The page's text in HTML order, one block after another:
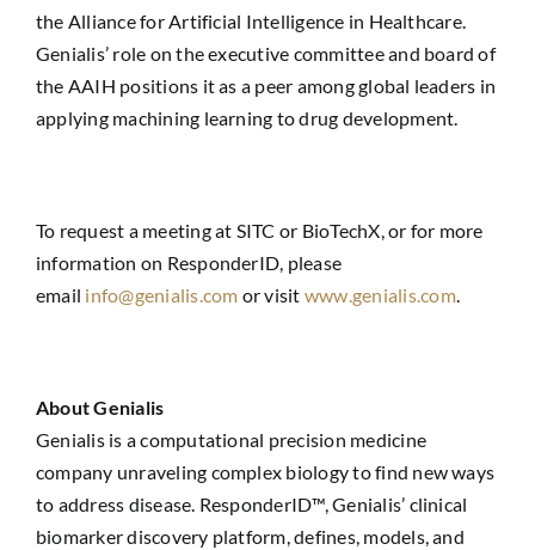
the Alliance for Artificial Intelligence in Healthcare.
Genialis’ role on the executive committee and board of
the AAIH positions it as a peer among global leaders in
applying machining learning to drug development.
To request a meeting at SITC or BioTechX, or for more
information on ResponderID, please
email info@genialis.com or visit www.genialis.com.
About Genialis
Genialis is a computational precision medicine
company unraveling complex biology to find new ways
to address disease. ResponderID™, Genialis’ clinical
biomarker discovery platform, defines, models, and